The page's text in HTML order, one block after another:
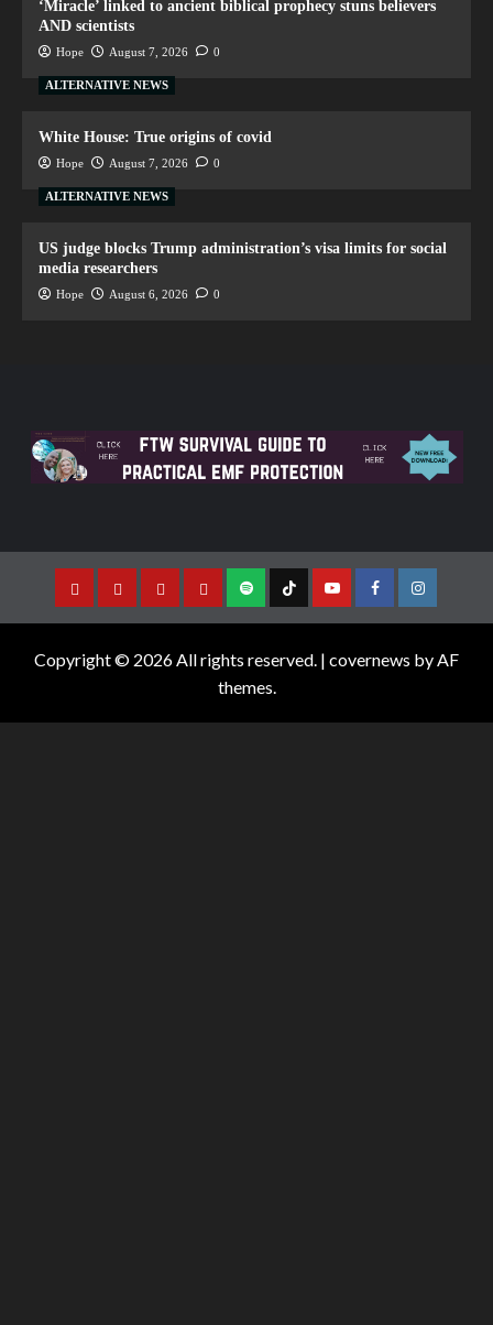
‘Miracle’ linked to ancient biblical prophecy stuns believers
AND scientists
Hope August 7, 2026 0
ALTERNATIVE NEWS
White House: True origins of covid
Hope August 7, 2026 0
ALTERNATIVE NEWS
US judge blocks Trump administration’s visa limits for social
media researchers
Hope August 6, 2026 0
Copyright © 2026 All rights reserved. | covernews by AF
themes.